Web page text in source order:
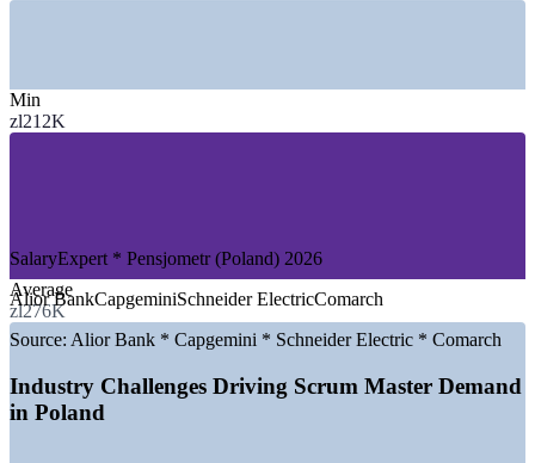
—
—Banking, Fintech and Financial Services
GROWTH TRENDS
—Poland's IT services and software market growing around
8.5% a year
global delivery centres
—
Banking and fintech accelerating digital and Agile
transformation
Min
zl212K
Average
zl276K
SalaryExpert * Pensjometr (Poland) 2026
Alior BankCapgeminiSchneider ElectricComarch
Source: Alior Bank * Capgemini * Schneider Electric * Comarch
Industry Challenges Driving Scrum Master Demand
in Poland